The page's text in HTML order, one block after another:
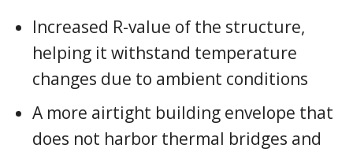
Increased R-value of the structure,
helping it withstand temperature
changes due to ambient conditions
A more airtight building envelope that
does not harbor thermal bridges and